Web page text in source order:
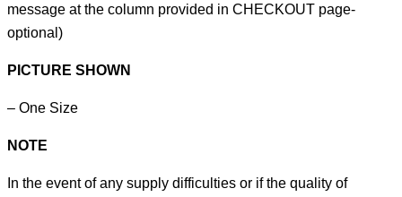
message at the column provided in CHECKOUT page-
optional)
PICTURE SHOWN
– One Size
NOTE
In the event of any supply difficulties or if the quality of